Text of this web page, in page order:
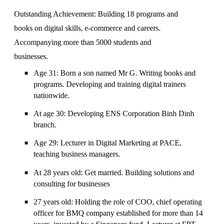
Outstanding Achievement: Building 18 programs and
books on digital skills, e-commerce and careers.
Accompanying more than 5000 students and
businesses.
Age 31: Born a son named Mr G. Writing books and
programs. Developing and training digital trainers
nationwide.
At age 30: Developing ENS Corporation Binh Dinh
branch.
Age 29: Lecturer in Digital Marketing at PACE,
teaching business managers.
At 28 years old: Get married. Building solutions and
consulting for businesses
27 years old: Holding the role of COO, chief operating
officer for BMQ company established for more than 14